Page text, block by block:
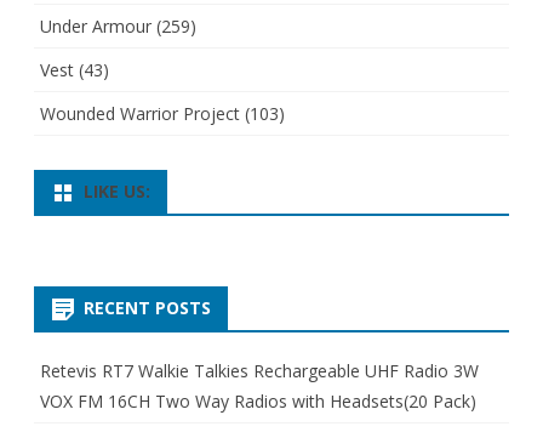
Under Armour (259)
Vest (43)
Wounded Warrior Project (103)
LIKE US:
RECENT POSTS
Retevis RT7 Walkie Talkies Rechargeable UHF Radio 3W
VOX FM 16CH Two Way Radios with Headsets(20 Pack)